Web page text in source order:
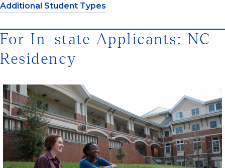
Additional Student Types
For In-state Applicants: NC
Residency